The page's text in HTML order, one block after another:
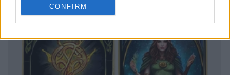
CONFIRM